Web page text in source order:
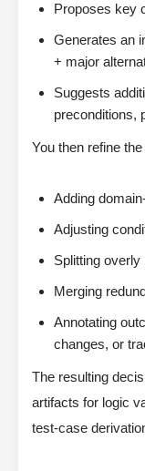
Proposes key
Generates an
+ major
Suggests
preconditions,
You then refine
Adding
Adjusting
Splitting overly
Merging
Annotating
changes, or
The resulting
artifacts for logic
test-case